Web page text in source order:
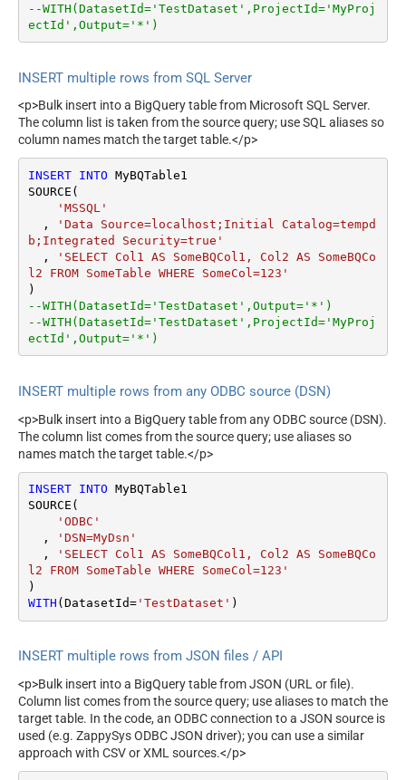
--WITH(DatasetId='TestDataset',ProjectId='MyProj
ectId',Output='*')
INSERT multiple rows from SQL Server
<p>Bulk insert into a BigQuery table from Microsoft SQL Server.
The column list is taken from the source query; use SQL aliases so
column names match the target table.</p>
INSERT INTO MyBQTable1
SOURCE(
'MSSQL'
  ,
'Data Source=localhost;Initial Catalog=tempd
b;Integrated Security=true'
  ,
'SELECT Col1 AS SomeBQCol1, Col2 AS SomeBQCo
l2 FROM SomeTable WHERE SomeCol=123'
--WITH(DatasetId='TestDataset',Output='*')
--WITH(DatasetId='TestDataset',ProjectId='MyProj
ectId',Output='*')
INSERT multiple rows from any ODBC source (DSN)
<p>Bulk insert into a BigQuery table from any ODBC source (DSN).
The column list comes from the source query; use aliases so
names match the target table.</p>
INSERT INTO MyBQTable1
SOURCE(
'ODBC'
  ,
'DSN=MyDsn'
  ,
'SELECT Col1 AS SomeBQCol1, Col2 AS SomeBQCo
l2 FROM SomeTable WHERE SomeCol=123'
WITH (DatasetId='TestDataset' )
INSERT multiple rows from JSON files / API
<p>Bulk insert into a BigQuery table from JSON (URL or file).
Column list comes from the source query; use aliases to match the
target table. In the code, an ODBC connection to a JSON source is
used (e.g. ZappySys ODBC JSON driver); you can use a similar
approach with CSV or XML sources.</p>